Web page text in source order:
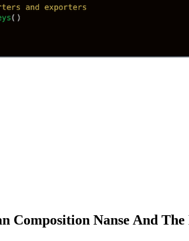
Composition Nanse And